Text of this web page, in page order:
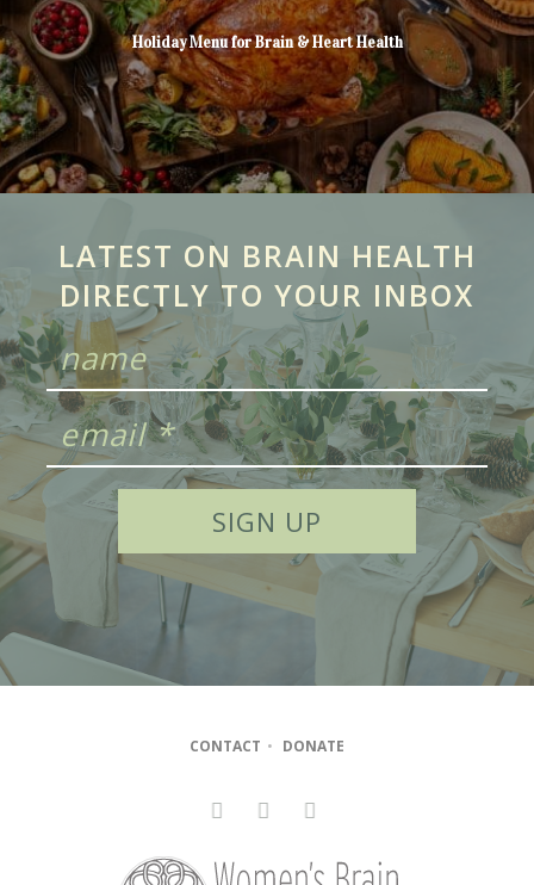
Holiday Menu for Brain & Heart Health
LATEST ON BRAIN HEALTH
DIRECTLY TO YOUR INBOX
CONTACT • DONATE